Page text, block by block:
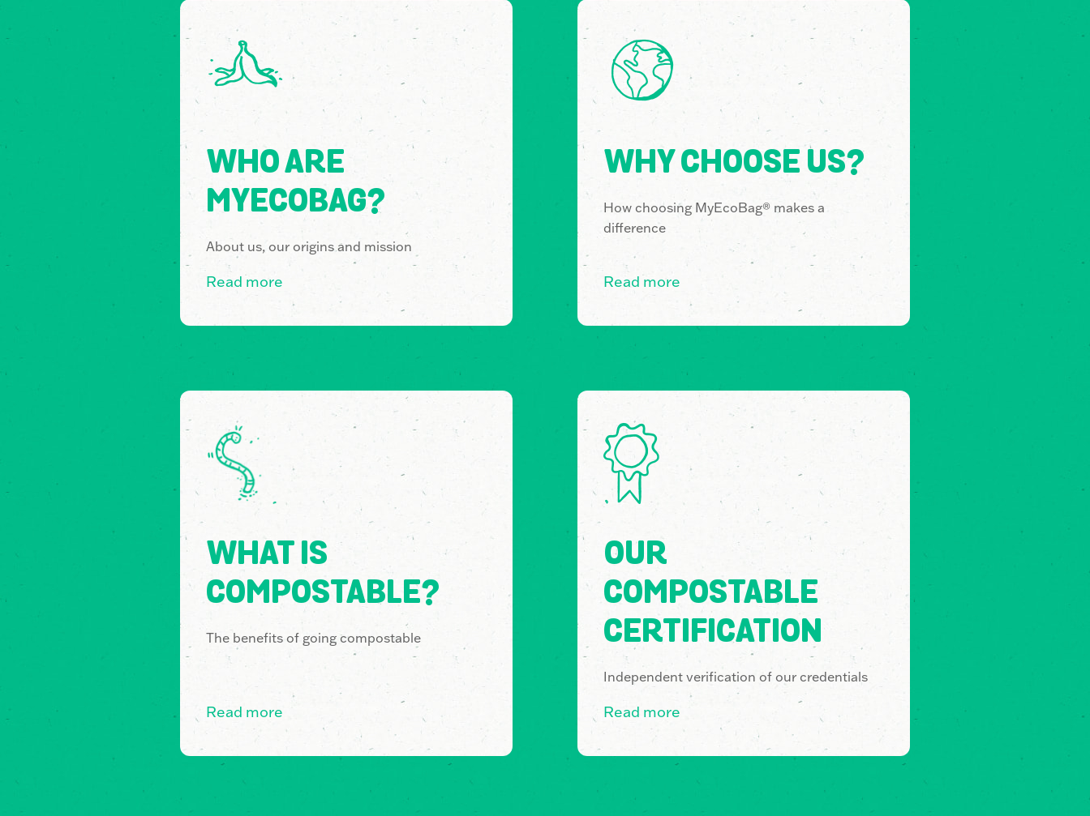
WHO ARE
MYECOBAG?
About us, our origins and mission
Read more
WHY CHOOSE US?
How choosing MyEcoBag® makes a
difference
Read more
WHAT IS
COMPOSTABLE?
The benefits of going compostable
Read more
OUR
COMPOSTABLE
CERTIFICATION
Independent verification of our credentials
Read more